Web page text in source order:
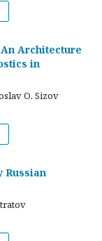
Architecture
in
O. Sizov
Russian